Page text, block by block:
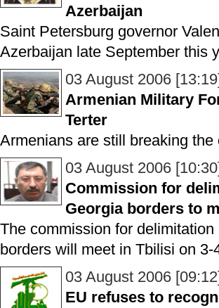
Azerbaijan
Saint Petersburg governor
Azerbaijan late September this
03 August 2006
Armenian Military
Terter
Armenians are still breaking the
03 August 2006
Commission for
Georgia borders to
The commission for
borders will meet in Tbilisi on
03 August 2006
EU refuses to